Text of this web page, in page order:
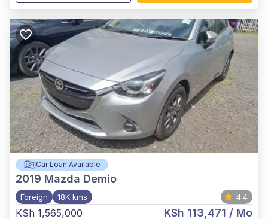
Car Loan Available
2019 Mazda Demio
Foreign 18K kms 4.4
KSh 1,565,000 KSh 113,471 / Mo